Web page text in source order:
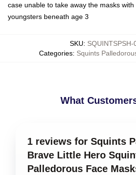
case unable to take away the masks
youngsters beneath age 3
SKU: SQUINTSPSH-
Categories: Squints
What
1 reviews for Squints
Brave Little Hero
Palledorous Face